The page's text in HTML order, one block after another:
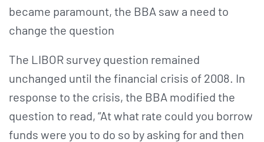
became paramount, the BBA saw a need to
change the question
The LIBOR survey question remained
unchanged until the financial crisis of 2008. In
response to the crisis, the BBA modified the
question to read, “At what rate could you borrow
funds were you to do so by asking for and then